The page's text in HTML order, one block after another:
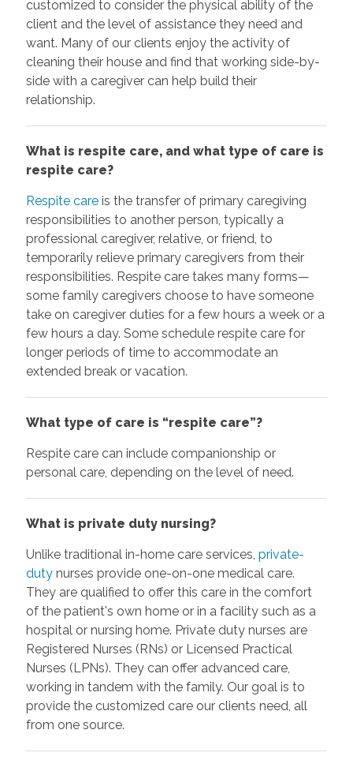
customized to consider the physical ability of the
client and the level of assistance they need and
want. Many of our clients enjoy the activity of
cleaning their house and find that working side-by-
side with a caregiver can help build their
relationship.
What is respite care, and what type of care is
respite care?
Respite careis the transfer of primary caregiving
responsibilities to another person, typically a
professional caregiver, relative, or friend, to
temporarily relieve primary caregivers from their
responsibilities. Respite care takes many forms—
some family caregivers choose to have someone
take on caregiver duties for a few hours a week or a
few hours a day. Some schedule respite care for
longer periods of time to accommodate an
extended break or vacation.
What type of care is “respite care”?
Respite care can include companionship or
personal care, depending on the level of need.
What is private duty nursing?
Unlike traditional in-home care services, private-
duty nurses provide one-on-one medical care.
They are qualified to offer this care in the comfort
of the patient's own home or in a facility such as a
hospital or nursing home. Private duty nurses are
Registered Nurses (RNs) or Licensed Practical
Nurses (LPNs). They can offer advanced care,
working in tandem with the family. Our goal is to
provide the customized care our clients need, all
from one source.